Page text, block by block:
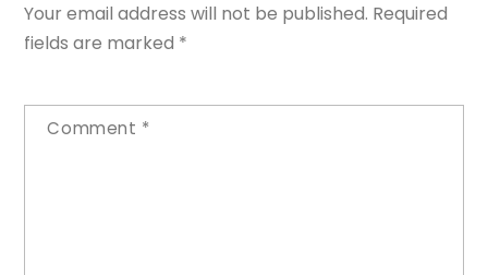
Your email address will not be published. Required
fields are marked *
Comment *